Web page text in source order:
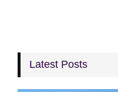
Latest Posts